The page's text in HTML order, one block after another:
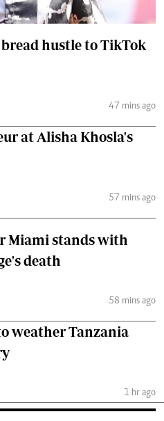
hustle to TikTok
47 mins ago
at Alisha Khosla's
57 mins ago
Miami stands with
death
58 mins ago
weather Tanzania
1 hr ago